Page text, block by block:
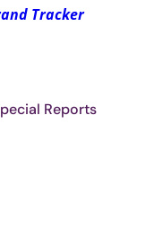
Tracker
Reports